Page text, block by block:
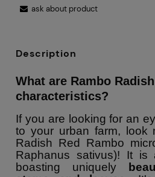
ask about product
Description
What are Rambo
characteristics?
If you are looking for an
to your urban farm, look
Radish Red Rambo
Raphanus sativus)! It is
boasting uniquely